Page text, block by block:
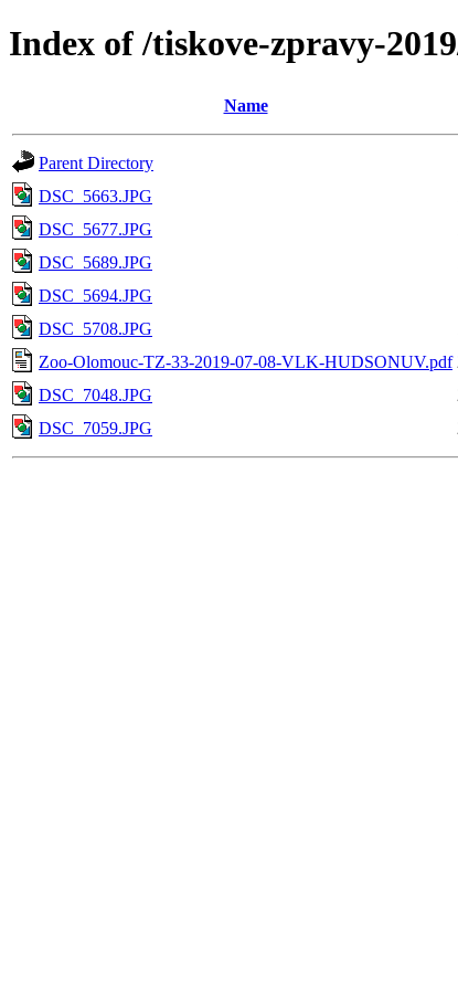
Index of /tiskove-zpravy-
Name
Parent Directory
DSC_5663.JPG
DSC_5677.JPG
DSC_5689.JPG
DSC_5694.JPG
DSC_5708.JPG
Zoo-Olomouc-TZ-33-2019-07-08-VLK-HUDSONUV.pdf
DSC_7048.JPG
DSC_7059.JPG